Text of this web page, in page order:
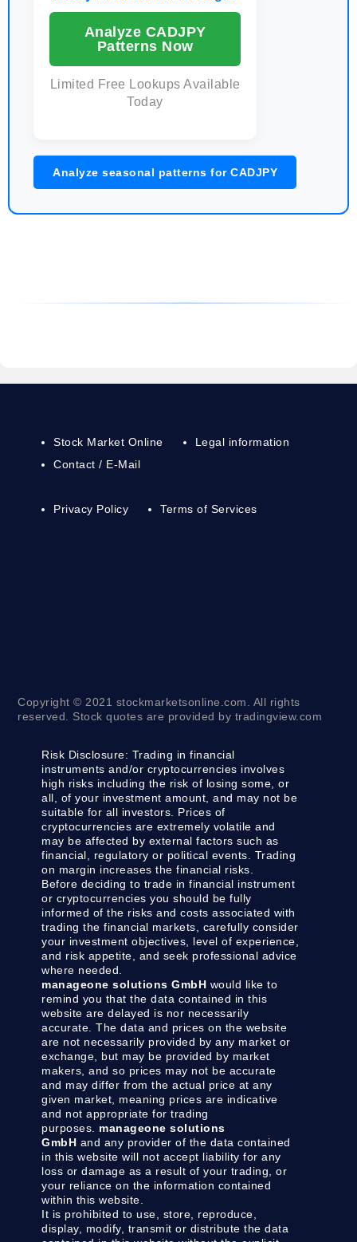
Analyze CADJPY
Patterns Now
Limited Free Lookups Available
Today
Analyze seasonal patterns for CADJPY
Stock Market Online
Contact / E-Mail
Legal information
Privacy Policy Terms of Services
Copyright © 2021 stockmarketsonline.com. All rights
reserved. Stock quotes are provided by tradingview.com
Risk Disclosure: Trading in financial
instruments and/or cryptocurrencies involves
high risks including the risk of losing some, or
all, of your investment amount, and may not be
suitable for all investors. Prices of
cryptocurrencies are extremely volatile and
may be affected by external factors such as
financial, regulatory or political events. Trading
on margin increases the financial risks.
Before deciding to trade in financial instrument
or cryptocurrencies you should be fully
informed of the risks and costs associated with
trading the financial markets, carefully consider
your investment objectives, level of experience,
and risk appetite, and seek professional advice
where needed.
manageone solutions GmbH would like to
remind you that the data contained in this
website are delayed is nor necessarily
accurate. The data and prices on the website
are not necessarily provided by any market or
exchange, but may be provided by market
makers, and so prices may not be accurate
and may differ from the actual price at any
given market, meaning prices are indicative
and not appropriate for trading
purposes. manageone solutions
GmbH and any provider of the data contained
in this website will not accept liability for any
loss or damage as a result of your trading, or
your reliance on the information contained
within this website.
It is prohibited to use, store, reproduce,
display, modify, transmit or distribute the data